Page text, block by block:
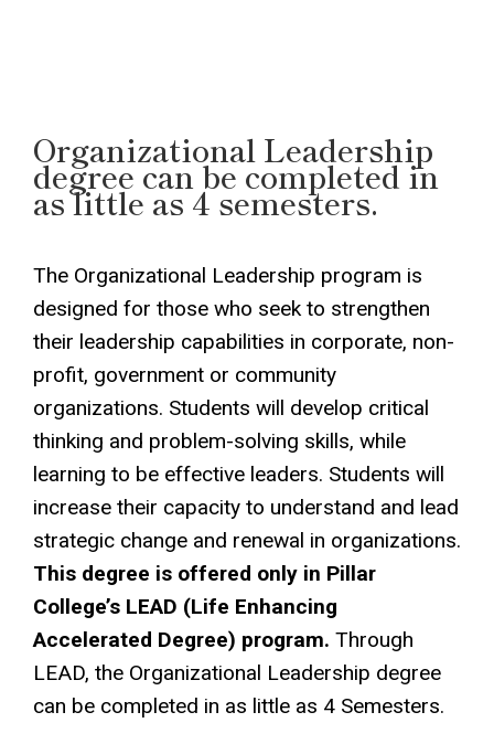
Organizational Leadership
degree can be completed in
as little as 4 semesters.
The Organizational Leadership program is
designed for those who seek to strengthen
their leadership capabilities in corporate, non-
profit, government or community
organizations. Students will develop critical
thinking and problem-solving skills, while
learning to be effective leaders. Students will
increase their capacity to understand and lead
strategic change and renewal in organizations.
This degree is offered only in Pillar
College’s LEAD (Life Enhancing
Accelerated Degree) program. Through
LEAD, the Organizational Leadership degree
can be completed in as little as 4 Semesters.